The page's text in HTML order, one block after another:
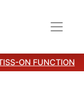
ON FUNCTION